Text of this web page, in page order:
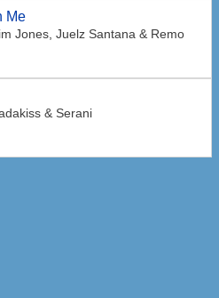
Me
Jones, Juelz Santana & Remo
& Serani